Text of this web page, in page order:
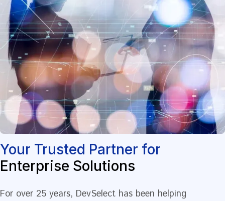
Your Trusted Partner for
Enterprise Solutions
For over 25 years, DevSelect has been helping